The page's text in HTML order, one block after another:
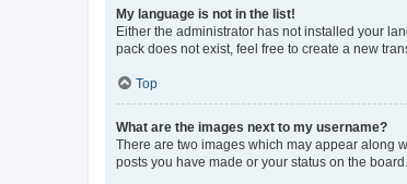
My language is not in the list!
Either the administrator has not installed your
pack does not exist, feel free to create a new
Top
What are the images next to my username?
There are two images which may appear along
posts you have made or your status on the